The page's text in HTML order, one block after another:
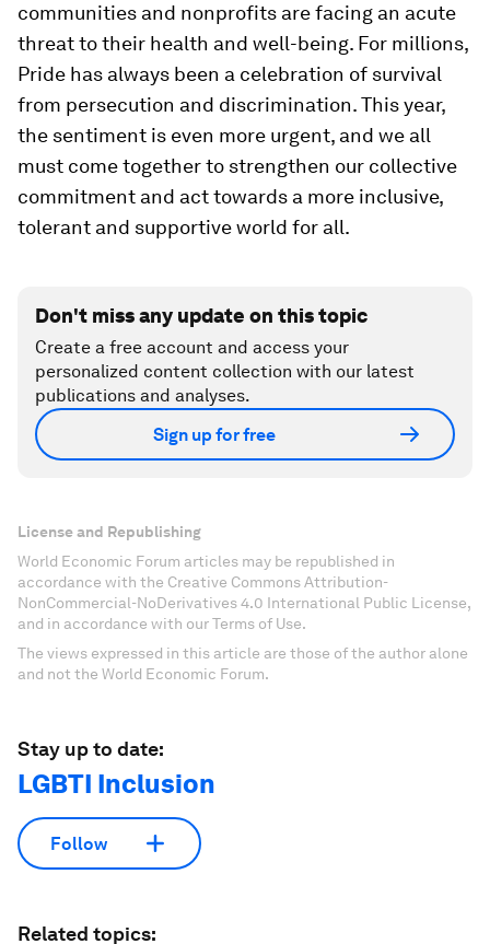
communities and nonprofits are facing an acute
threat to their health and well-being. For millions,
Pride has always been a celebration of survival
from persecution and discrimination. This year,
the sentiment is even more urgent, and we all
must come together to strengthen our collective
commitment and act towards a more inclusive,
tolerant and supportive world for all.
Don't miss any update on this topic
Create a free account and access your
personalized content collection with our latest
publications and analyses.
Sign up for free
License and Republishing
World Economic Forum articles may be republished in
accordance with the Creative Commons Attribution-
NonCommercial-NoDerivatives 4.0 International Public License,
and in accordance with our Terms of Use.
The views expressed in this article are those of the author alone
and not the World Economic Forum.
Stay up to date:
LGBTI Inclusion
Follow
Related topics: